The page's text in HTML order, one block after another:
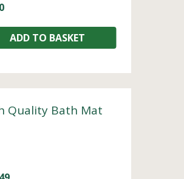
ADD TO BASKET
Quality Bath Mat